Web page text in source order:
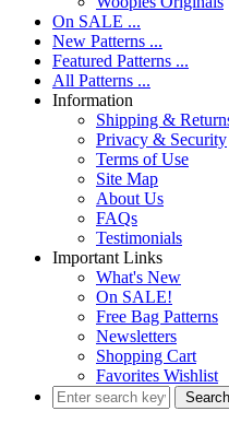
On SALE ...
New Patterns ...
Featured Patterns ...
All Patterns ...
Information
Shipping &
Privacy & Security
Terms of Use
Site Map
About Us
FAQs
Testimonials
Important Links
What's New
On SALE!
Free Bag Patterns
Newsletters
Shopping Cart
Favorites Wishlist